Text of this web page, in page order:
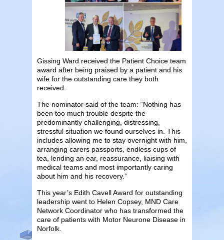
Gissing Ward received the Patient Choice team
award after being praised by a patient and his
wife for the outstanding care they both
received.
The nominator said of the team: “Nothing has
been too much trouble despite the
predominantly challenging, distressing,
stressful situation we found ourselves in. This
includes allowing me to stay overnight with him,
arranging carers passports, endless cups of
tea, lending an ear, reassurance, liaising with
medical teams and most importantly caring
about him and his recovery.”
This year’s Edith Cavell Award for outstanding
leadership went to Helen Copsey, MND Care
Network Coordinator who has transformed the
care of patients with Motor Neurone Disease in
Norfolk.